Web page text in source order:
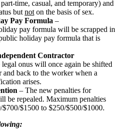
time, casual, and temporary) and
butnoton the basis of sex.
Pay Formula –
pay formula will be scrapped in
holiday pay formula that is
Contractor
legal onus will once again be shifted
back to the worker when a
arises.
– The new penalties for
be repealed. Maximum penalties
$1500 to $250/$500/$1000.